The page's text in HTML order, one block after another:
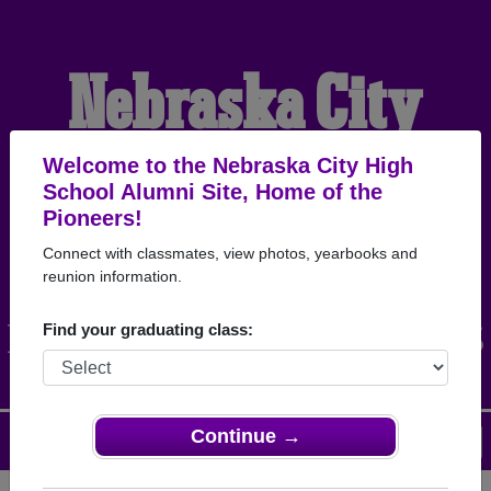
Welcome to the Nebraska City High
School Alumni Site, Home of the
Pioneers!
Connect with classmates, view photos, yearbooks and
reunion information.
Find your graduating class:
Continue →
Nebraska City
High School
Alumni
HOME OF THE PIONEERS